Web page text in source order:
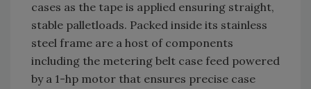
cases as the tape is applied ensuring straight,
stable palletloads. Packed inside its stainless
steel frame are a host of components
including the metering belt case feed powered
by a 1-hp motor that ensures precise case